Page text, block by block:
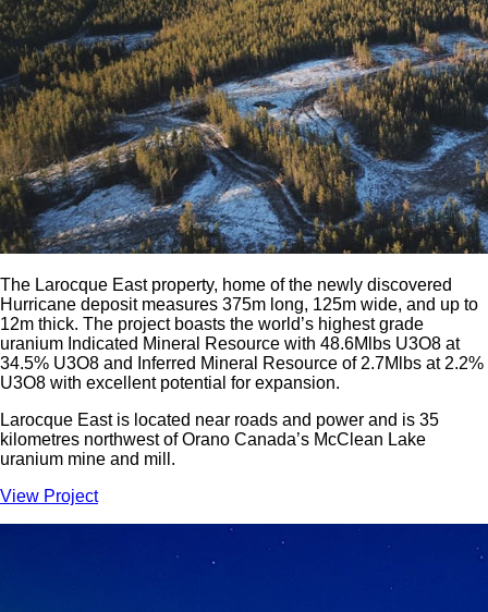
The Larocque East property, home of the newly discovered
Hurricane deposit measures 375m long, 125m wide, and up to
12m thick. The project boasts the world’s highest grade
uranium Indicated Mineral Resource with 48.6Mlbs U3O8 at
34.5% U3O8 and Inferred Mineral Resource of 2.7Mlbs at 2.2%
U3O8 with excellent potential for expansion.
Larocque East is located near roads and power and is 35
kilometres northwest of Orano Canada’s McClean Lake
uranium mine and mill.
View Project